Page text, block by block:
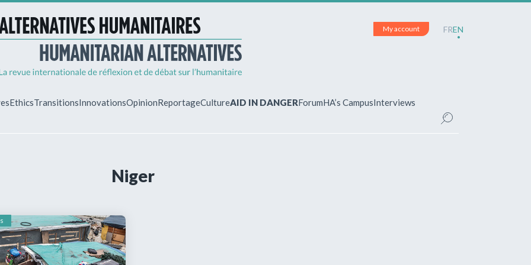
My account FREN
EthicsTransitionsInnovationsOpinionReportageCultureAID IN DANGERForumHA’s CampusInterviews
Niger